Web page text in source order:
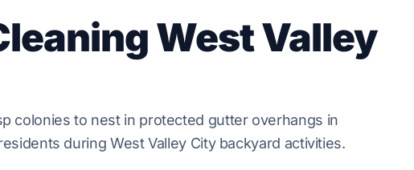
West Valley
colonies to nest in protected gutter overhangs in
during West Valley Citybackyard activities.